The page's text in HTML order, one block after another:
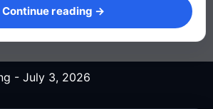
Continue reading →
- July 3, 2026